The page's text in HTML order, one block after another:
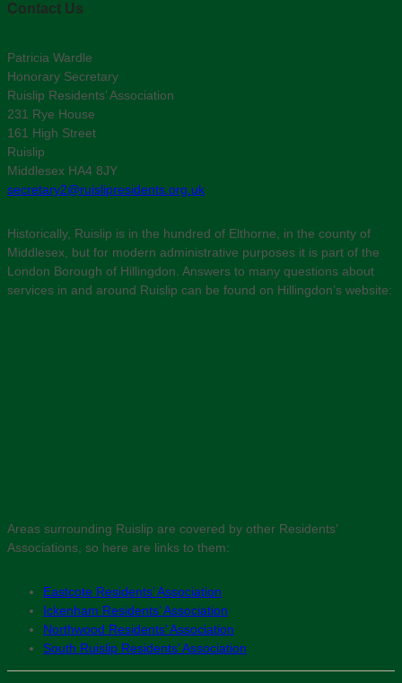
Contact Us
Patricia Wardle
Honorary Secretary
Ruislip Residents’ Association
231 Rye House
161 High Street
Ruislip
Middlesex HA4 8JY
secretary2@ruislipresidents.org.uk
Historically, Ruislip is in the hundred of Elthorne, in the county of
Middlesex, but for modern administrative purposes it is part of the
London Borough of Hillingdon. Answers to many questions about
services in and around Ruislip can be found on Hillingdon’s website:
Areas surrounding Ruislip are covered by other Residents’
Associations, so here are links to them:
Eastcote Residents’ Association
Ickenham Residents’ Association
Northwood Residents’ Association
South Ruislip Residents’ Association